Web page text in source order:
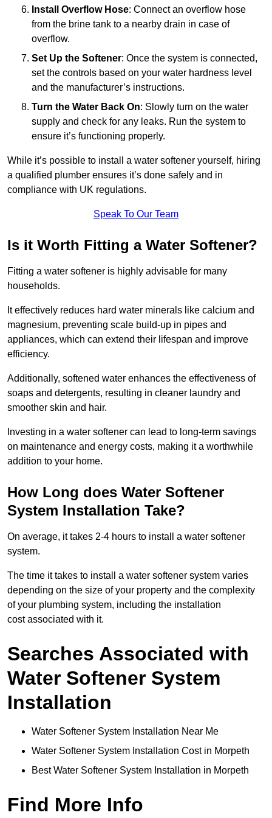
Install Overflow Hose: Connect an overflow hose
from the brine tank to a nearby drain in case of
overflow.
Set Up the Softener: Once the system is connected,
set the controls based on your water hardness level
and the manufacturer’s instructions.
Turn the Water Back On: Slowly turn on the water
supply and check for any leaks. Run the system to
ensure it’s functioning properly.
While it’s possible to install a water softener yourself, hiring
a qualified plumber ensures it’s done safely and in
compliance with UK regulations.
Speak To Our Team
Is it Worth Fitting a Water Softener?
Fitting a water softener is highly advisable for many
households.
It effectively reduces hard water minerals like calcium and
magnesium, preventing scale build-up in pipes and
appliances, which can extend their lifespan and improve
efficiency.
Additionally, softened water enhances the effectiveness of
soaps and detergents, resulting in cleaner laundry and
smoother skin and hair.
Investing in a water softener can lead to long-term savings
on maintenance and energy costs, making it a worthwhile
addition to your home.
How Long does Water Softener
System Installation Take?
On average, it takes 2-4 hours to install a water softener
system.
The time it takes to install a water softener system varies
depending on the size of your property and the complexity
of your plumbing system, including the installation
cost associated with it.
Searches Associated with
Water Softener System
Installation
Water Softener System Installation Near Me
Water Softener System Installation Cost in Morpeth
Best Water Softener System Installation in Morpeth
Find More Info